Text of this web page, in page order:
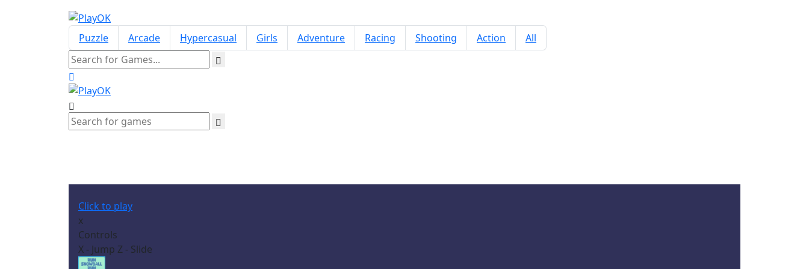
Puzzle Arcade Hypercasual Girls Adventure Racing Shooting Action All
Click to play
x
Controls
X - Jump Z - Slide